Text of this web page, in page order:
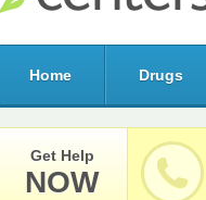
Home Drugs
Get Help
NOW